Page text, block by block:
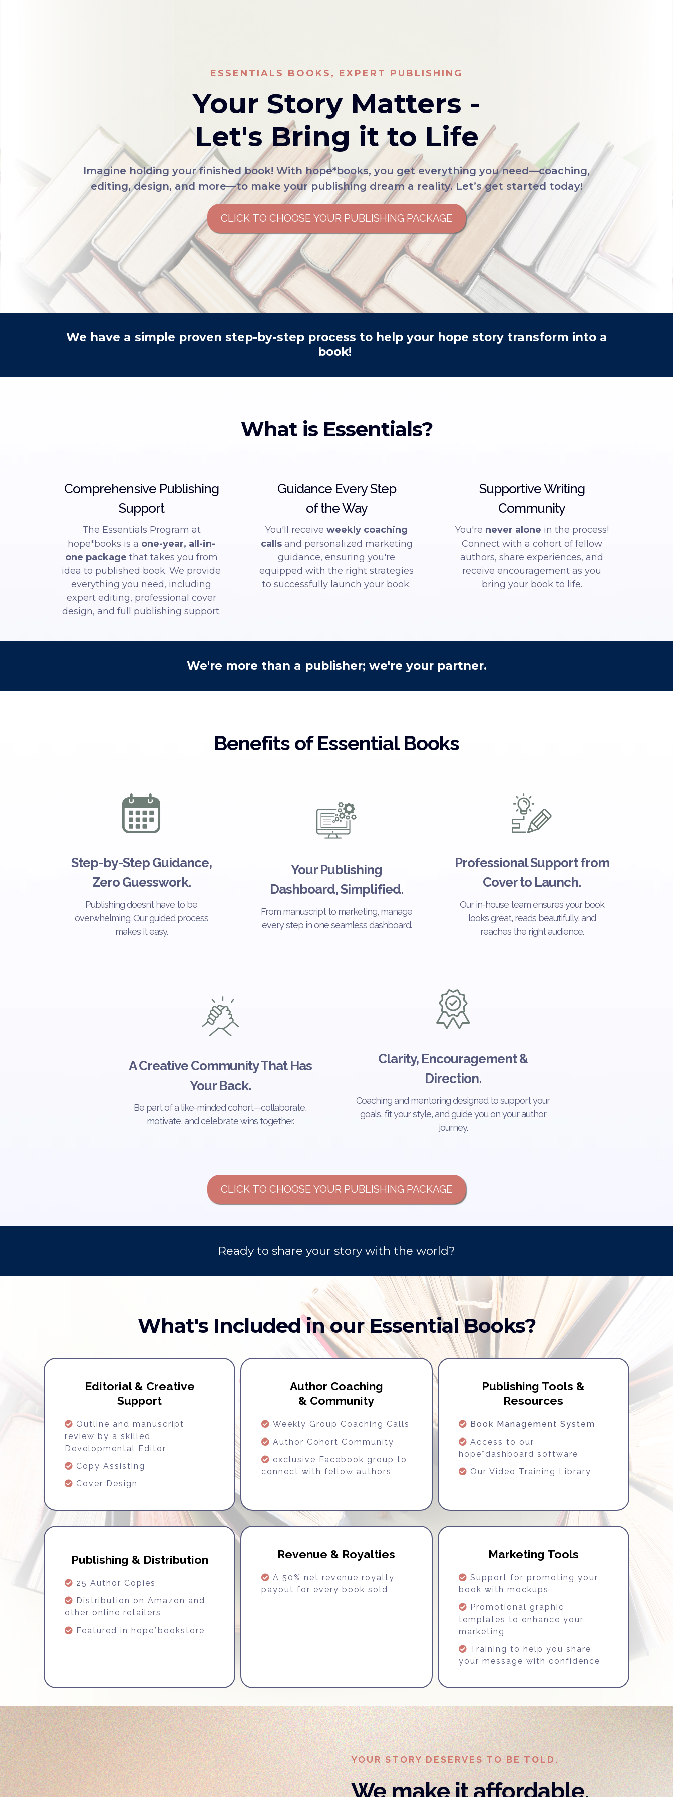
ESSENTIALS BOOKS, EXPERT PUBLISHING
Your Story Matters -
Let's Bring it to Life
Imagine holding your finished book! With hope*books, you get everything you need—coaching,
editing, design, and more—to make your publishing dream a reality. Let’s get started today!
CLICK TO CHOOSE YOUR PUBLISHING PACKAGE
We have a simple proven step-by-step process to help your hope story transform into a
book!
What is Essentials?
Comprehensive Publishing
Support
The Essentials Program at
hope*books is a one-year, all-in-
one package that takes you from
idea to published book. We provide
everything you need, including
expert editing, professional cover
design, and full publishing support.
Guidance Every Step
of the Way
You'll receive weekly coaching
callsand personalized marketing
guidance, ensuring you're
equipped with the right strategies
to successfully launch your book.
Supportive Writing
Community
You're never alone in the process!
Connect with a cohort of fellow
authors, share experiences, and
receive encouragement as you
bring your book to life.
We're more than a publisher; we're your partner.
Benefits of Essential Books
Step-by-Step Guidance,
Zero Guesswork.
Publishing doesn’t have to be
overwhelming. Our guided process
makes it easy.
Your Publishing
Dashboard, Simplified.
From manuscript to marketing, manage
every step in one seamless dashboard.
Professional Support from
Cover to Launch.
Our in-house team ensures your book
looks great, reads beautifully, and
reaches the right audience.
A Creative Community That Has
Your Back.
Be part of a like-minded cohort—collaborate,
motivate, and celebrate wins together.
Clarity, Encouragement &
Direction.
Coaching and mentoring designed to support your
goals, fit your style, and guide you on your author
journey.
CLICK TO CHOOSE YOUR PUBLISHING PACKAGE
Ready to share your story with the world?
What's Included in our Essential Books?
Editorial & Creative
Support
Outline and manuscript
review by a skilled
Developmental Editor
Copy Assisting
Cover Design
Author Coaching
& Community
Weekly Group Coaching Calls
Author Cohort Community
exclusive Facebook group to
connect with fellow authors
Publishing Tools &
Resources
Book Management System
Access to our
hope*dashboard software
Our Video Training Library
Publishing & Distribution
25 Author Copies
Distribution on Amazon and
other online retailers
Featured in hope*bookstore
Revenue & Royalties
A 50% net revenue royalty
payout for every book sold
Marketing Tools
Support for promoting your
book with mockups
Promotional graphic
templates to enhance your
marketing
Training to help you share
your message with confidence
YOUR STORY DESERVES TO BE TOLD.
We make it affordable,